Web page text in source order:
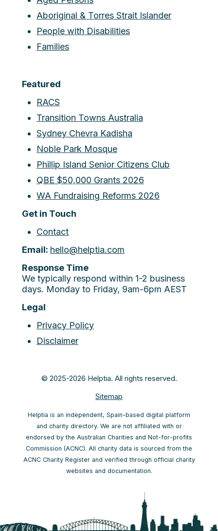
Aboriginal & Torres Strait Islander
People with Disabilities
Families
Featured
RACS
Transition Towns Australia
Sydney Chevra Kadisha
Noble Park Mosque
Phillip Island Senior Citizens Club
QBE $50,000 Grants 2026
WA Fundraising Reforms 2026
Get in Touch
Contact
Email: hello@helptia.com
Response Time
We typically respond within 1-2 business
days. Monday to Friday, 9am-6pm AEST
Legal
Privacy Policy
Disclaimer
© 2025-2026 Helptia. All rights reserved.
Sitemap
Helptia is an independent, Spain-based digital platform
and charity directory. We are not affiliated with or
endorsed by the Australian Charities and Not-for-profits
Commission (ACNC). All charity data is sourced from the
ACNC Charity Register and verified through official charity
websites and documentation.